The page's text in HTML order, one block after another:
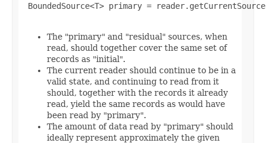
BoundedSource<T> primary =
The "primary" and "residual" sources, when
read, should together cover the same set of
records as "initial".
The current reader should continue to be in a
valid state, and continuing to read from it
should, together with the records it already
read, yield the same records as would have
been read by "primary".
The amount of data read by "primary" should
ideally represent approximately the given